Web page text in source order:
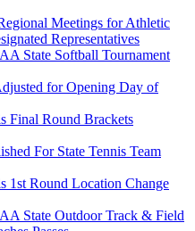
Meetings for Athletic
Representatives
State Softball Tournament
for Opening Day of
Final Round Brackets
For State Tennis Team
1st Round Location Change
State Outdoor Track & Field